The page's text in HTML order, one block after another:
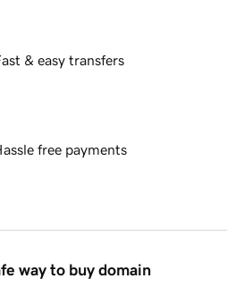
& easy transfers
free payments
way to buy domain